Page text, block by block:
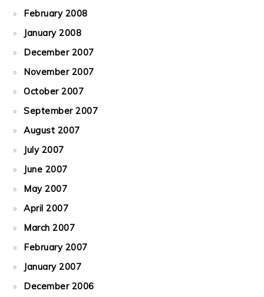
February 2008
January 2008
December 2007
November 2007
October 2007
September 2007
August 2007
July 2007
June 2007
May 2007
April 2007
March 2007
February 2007
January 2007
December 2006